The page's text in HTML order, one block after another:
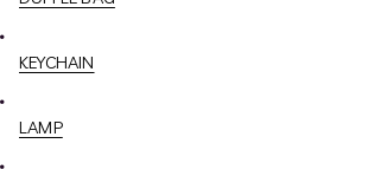
KEYCHAIN
LAMP